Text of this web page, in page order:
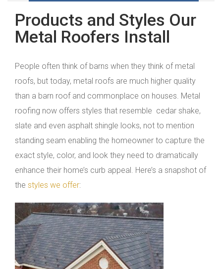
Products and Styles Our
Metal Roofers Install
People often think of barns when they think of metal
roofs, but today, metal roofs are much higher quality
than a barn roof and commonplace on houses. Metal
roofing now offers styles that resemble cedar shake,
slate and even asphalt shingle looks, not to mention
standing seam enabling the homeowner to capture the
exact style, color, and look they need to dramatically
enhance their home’s curb appeal. Here’s a snapshot of
the styles we offer: